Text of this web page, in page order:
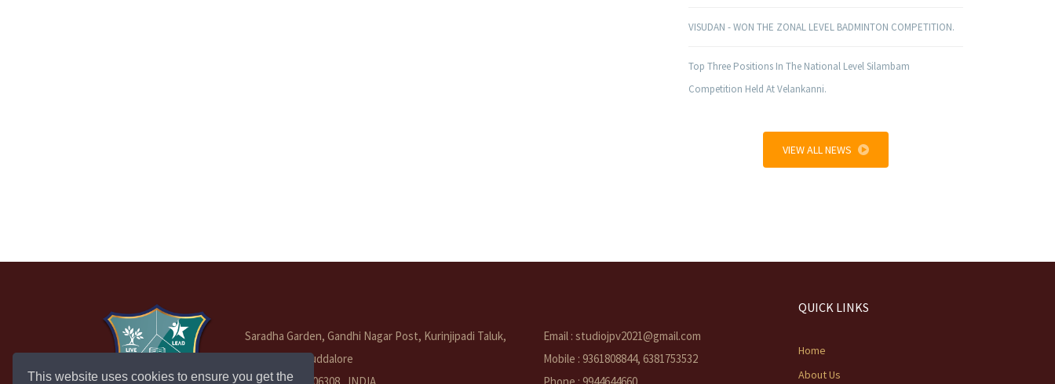
This website uses cookies to ensure you get the
VISUDAN - WON THE ZONAL LEVEL BADMINTON COMPETITION.
Top Three Positions In The National Level Silambam
Competition Held At Velankanni.
VIEW ALL NEWS
Saradha Garden, Gandhi Nagar Post, Kurinjipadi Taluk,
Vadakuthu, Cuddalore
Tamil Nadu - 606308 , INDIA
Email : studiojpv2021@gmail.com
Mobile : 9361808844, 6381753532
Phone : 9944644660
QUICK LINKS
Home
About Us